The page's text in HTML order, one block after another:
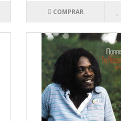
COMPRAR